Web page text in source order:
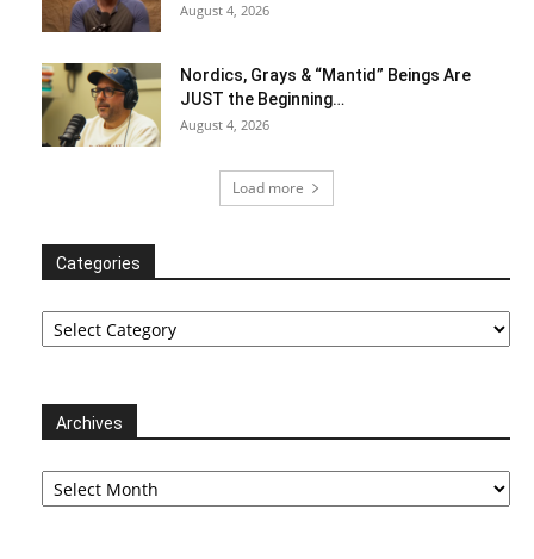
August 4, 2026
Nordics, Grays & “Mantid” Beings Are
JUST the Beginning…
August 4, 2026
Load more
Categories
Categories
Archives
Archives